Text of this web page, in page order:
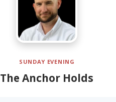
SUNDAY EVENING
The Anchor Holds